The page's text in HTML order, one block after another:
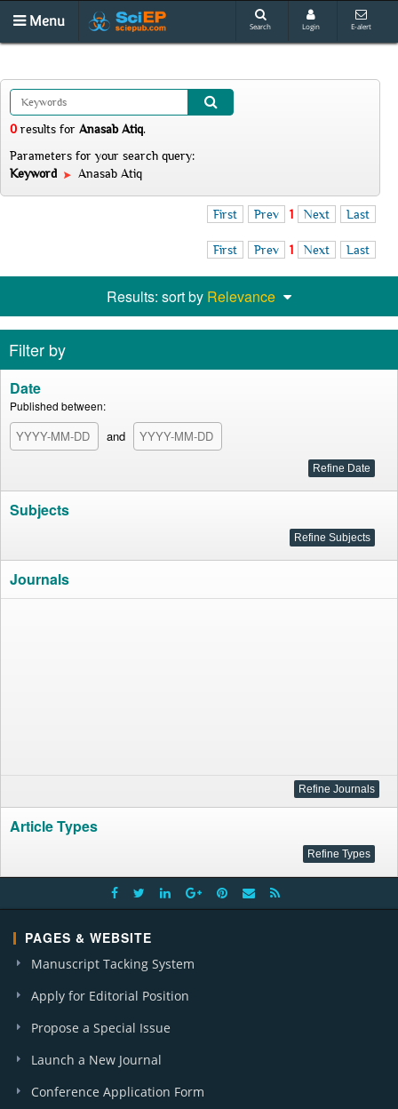
Menu Search Login E-alert
0 results for Anasab Atiq.
Parameters for your search query:
Keyword
Anasab Atiq
First Prev 1 Next Last
First Prev 1 Next Last
Results: sort by Relevance
Filter by
Date
Published between:
and
Subjects
Journals
Article Types
PAGES & WEBSITE
Manuscript Tacking System
Apply for Editorial Position
Propose a Special Issue
Launch a New Journal
Conference Application Form